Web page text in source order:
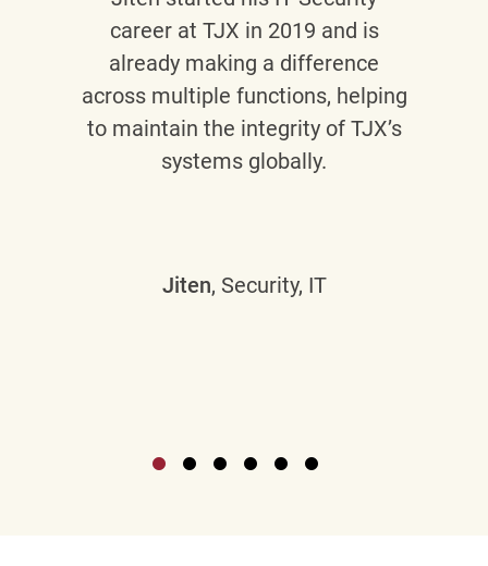
career at TJX in 2019 and is
already making a difference
across multiple functions, helping
to maintain the integrity of TJX’s
systems globally.
Jiten, Security, IT